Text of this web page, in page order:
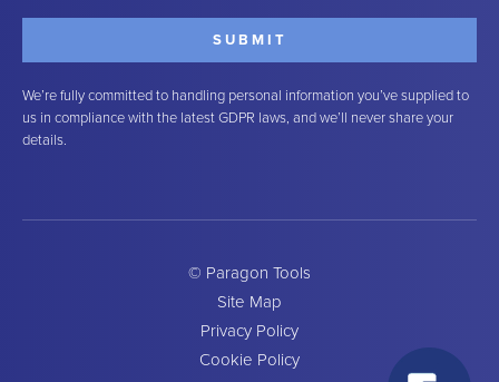
We’re fully committed to handling personal information you’ve supplied to
us in compliance with the latest GDPR laws, and we’ll never share your
details.
© Paragon Tools
Site Map
Privacy Policy
Cookie Policy